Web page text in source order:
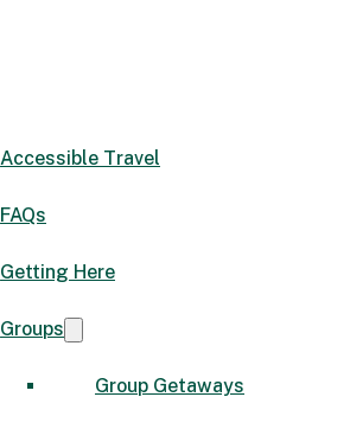
Accessible Travel
FAQs
Getting Here
Groups
Group Getaways